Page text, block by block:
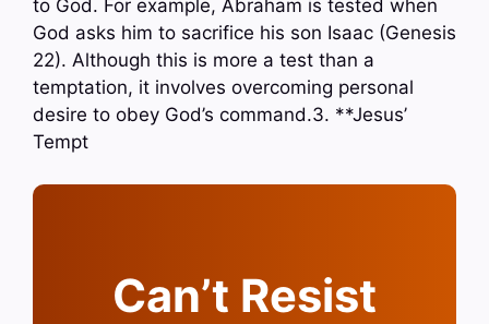
to God. For example, Abraham is tested when
God asks him to sacrifice his son Isaac (Genesis
22). Although this is more a test than a
temptation, it involves overcoming personal
desire to obey God’s command.3. **Jesus’
Tempt
Can’t Resist